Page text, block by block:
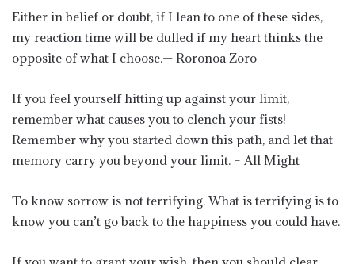
Either in belief or doubt, if I lean to one of these sides,
my reaction time will be dulled if my heart thinks the
opposite of what I choose.— Roronoa Zoro
If you feel yourself hitting up against your limit,
remember what causes you to clench your fists!
Remember why you started down this path, and let that
memory carry you beyond your limit. – All Might
To know sorrow is not terrifying. What is terrifying is to
know you can’t go back to the happiness you could have.